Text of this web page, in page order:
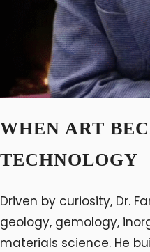
WHEN ART
TECHNOLOGY
Driven by curiosity, Dr.
geology, gemology,
materials science. He